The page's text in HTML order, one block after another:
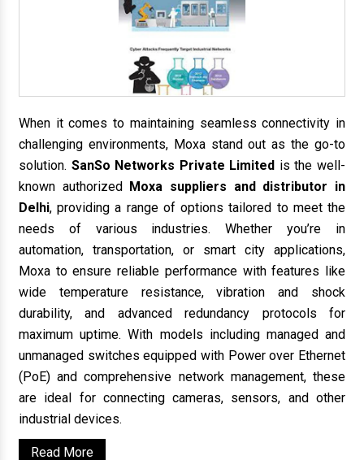
When it comes to maintaining seamless connectivity in
challenging environments, Moxa stand out as the go-to
solution. SanSo Networks Private Limited is the well-
known authorized Moxa suppliers and distributor in
Delhi, providing a range of options tailored to meet the
needs of various industries. Whether you’re in
automation, transportation, or smart city applications,
Moxa to ensure reliable performance with features like
wide temperature resistance, vibration and shock
durability, and advanced redundancy protocols for
maximum uptime. With models including managed and
unmanaged switches equipped with Power over Ethernet
(PoE) and comprehensive network management, these
are ideal for connecting cameras, sensors, and other
industrial devices.
Read More